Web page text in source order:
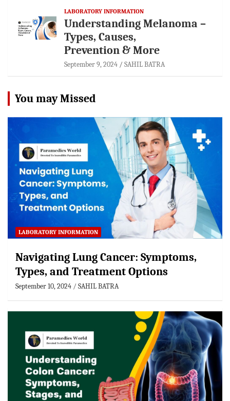
LABORATORY INFORMATION
Understanding Melanoma –
Types, Causes,
Prevention & More
September 9, 2024 SAHIL BATRA
You may Missed
LABORATORY INFORMATION
Navigating Lung Cancer: Symptoms,
Types, and Treatment Options
September 10, 2024 SAHIL BATRA